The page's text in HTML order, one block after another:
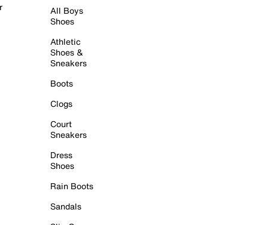
All Boys
Shoes
Athletic
Shoes &
Sneakers
Boots
Clogs
Court
Sneakers
Dress
Shoes
Rain Boots
Sandals